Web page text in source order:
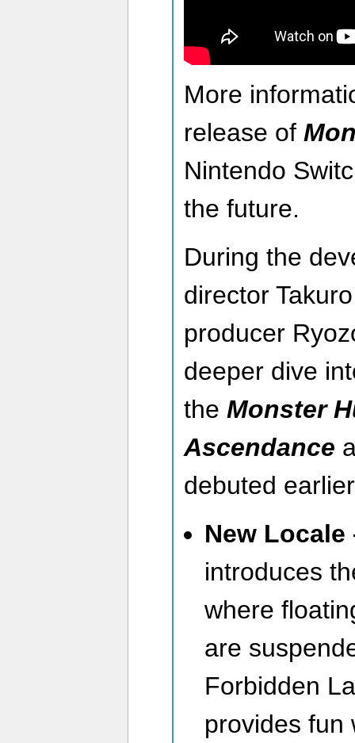
More
release of
Nintendo
the future.
During the
director
producer
deeper dive
the Monster
Ascendance
debuted
New Locale
introduces
where
are
Forbidden
provides fun